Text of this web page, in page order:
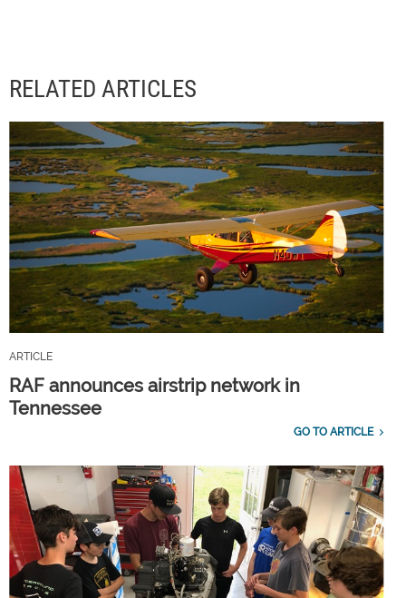
RELATED ARTICLES
ARTICLE
RAF announces airstrip network in
Tennessee
GO TO ARTICLE